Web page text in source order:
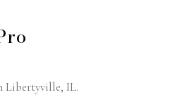
Libertyville, IL.